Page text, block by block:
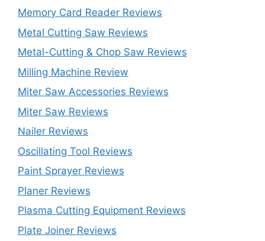
Memory Card Reader Reviews
Metal Cutting Saw Reviews
Metal-Cutting & Chop Saw Reviews
Milling Machine Review
Miter Saw Accessories Reviews
Miter Saw Reviews
Nailer Reviews
Oscillating Tool Reviews
Paint Sprayer Reviews
Planer Reviews
Plasma Cutting Equipment Reviews
Plate Joiner Reviews